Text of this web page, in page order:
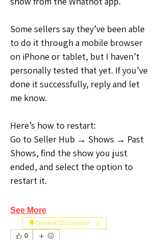
Some sellers say they’ve been able
to do it through a mobile browser
on iPhone or tablet, but I haven’t
personally tested that yet. If you’ve
done it successfully, reply and let
me know.
Here’s how to restart:
Go to Seller Hub → Shows → Past
Shows, find the show you just
ended, and select the option to
restart it.
See More
🗣️General Discussion
0